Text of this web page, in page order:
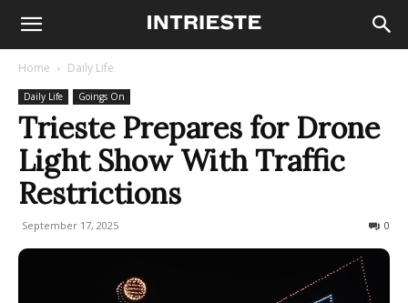
Home Daily Life
Daily Life Goings On
Trieste Prepares for Drone
Light Show With Traffic
Restrictions
September 17, 2025 0